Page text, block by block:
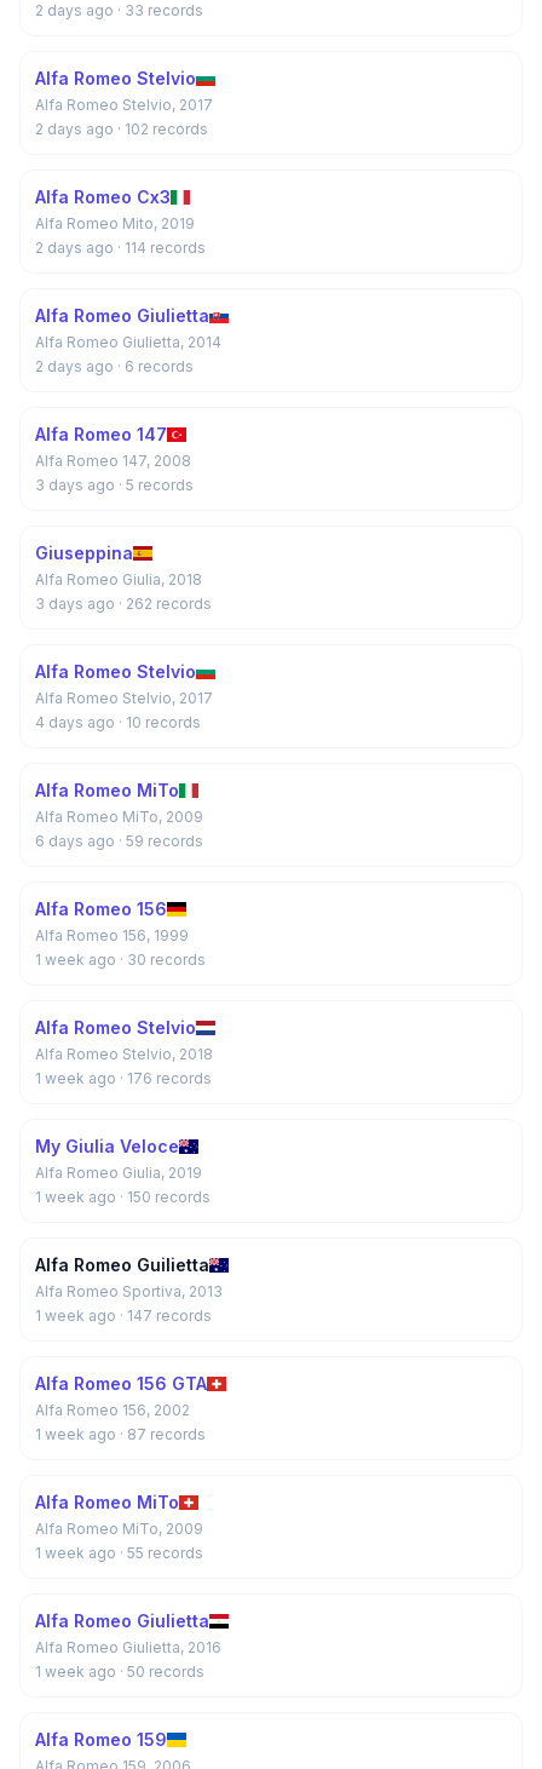
2 days ago · 33 records
Alfa Romeo Stelvio
Alfa Romeo Stelvio, 2017
2 days ago · 102 records
Alfa Romeo Cx3
Alfa Romeo Mito, 2019
2 days ago · 114 records
Alfa Romeo Giulietta
Alfa Romeo Giulietta, 2014
2 days ago · 6 records
Alfa Romeo 147
Alfa Romeo 147, 2008
3 days ago · 5 records
Giuseppina
Alfa Romeo Giulia, 2018
3 days ago · 262 records
Alfa Romeo Stelvio
Alfa Romeo Stelvio, 2017
4 days ago · 10 records
Alfa Romeo MiTo
Alfa Romeo MiTo, 2009
6 days ago · 59 records
Alfa Romeo 156
Alfa Romeo 156, 1999
1 week ago · 30 records
Alfa Romeo Stelvio
Alfa Romeo Stelvio, 2018
1 week ago · 176 records
My Giulia Veloce
Alfa Romeo Giulia, 2019
1 week ago · 150 records
Alfa Romeo Guilietta
Alfa Romeo Sportiva, 2013
1 week ago · 147 records
Alfa Romeo 156 GTA
Alfa Romeo 156, 2002
1 week ago · 87 records
Alfa Romeo MiTo
Alfa Romeo MiTo, 2009
1 week ago · 55 records
Alfa Romeo Giulietta
Alfa Romeo Giulietta, 2016
1 week ago · 50 records
Alfa Romeo 159